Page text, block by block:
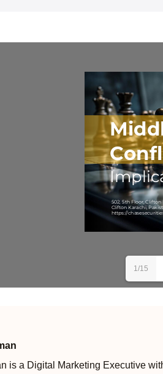
1/15
is a Digital Marketing Executive